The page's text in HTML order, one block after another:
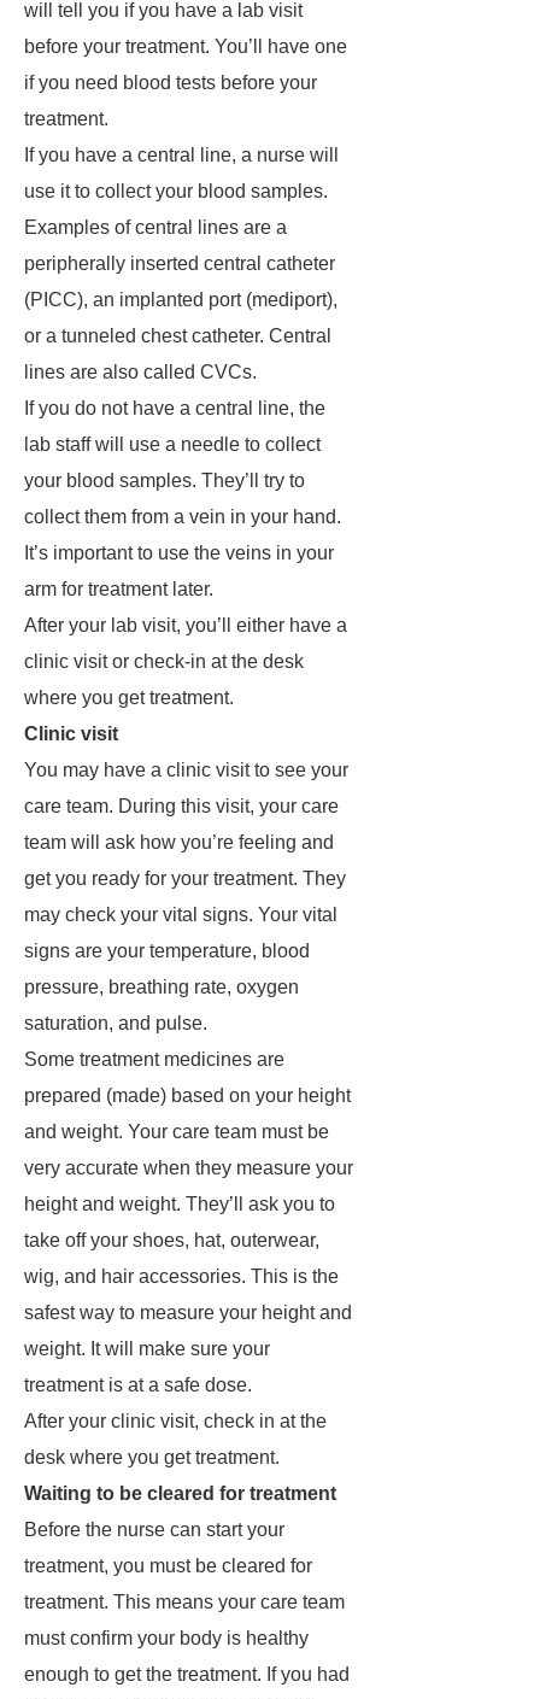
will tell you if you have a lab visit
before your treatment. You’ll have one
if you need blood tests before your
treatment.
If you have a central line, a nurse will
use it to collect your blood samples.
Examples of central lines are a
peripherally inserted central catheter
(PICC), an implanted port (mediport),
or a tunneled chest catheter. Central
lines are also called CVCs.
If you do not have a central line, the
lab staff will use a needle to collect
your blood samples. They’ll try to
collect them from a vein in your hand.
It’s important to use the veins in your
arm for treatment later.
After your lab visit, you’ll either have a
clinic visit or check-in at the desk
where you get treatment.
Clinic visit
You may have a clinic visit to see your
care team. During this visit, your care
team will ask how you’re feeling and
get you ready for your treatment. They
may check your vital signs. Your vital
signs are your temperature, blood
pressure, breathing rate, oxygen
saturation, and pulse.
Some treatment medicines are
prepared (made) based on your height
and weight. Your care team must be
very accurate when they measure your
height and weight. They’ll ask you to
take off your shoes, hat, outerwear,
wig, and hair accessories. This is the
safest way to measure your height and
weight. It will make sure your
treatment is at a safe dose.
After your clinic visit, check in at the
desk where you get treatment.
Waiting to be cleared for treatment
Before the nurse can start your
treatment, you must be cleared for
treatment. This means your care team
must confirm your body is healthy
enough to get the treatment. If you had